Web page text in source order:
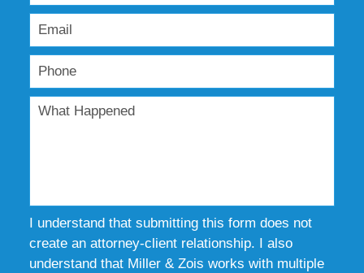
I understand that submitting this form does not
create an attorney-client relationship. I also
understand that Miller & Zois works with multiple